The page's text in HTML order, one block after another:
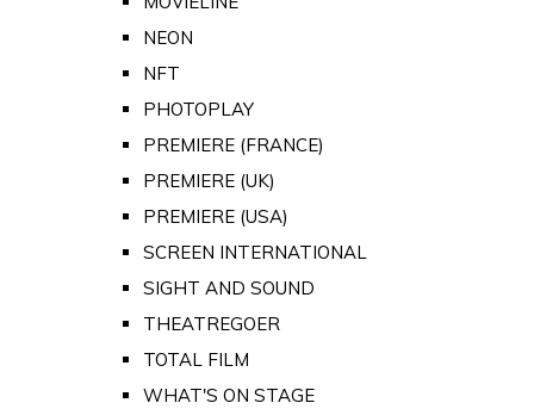
NEON
NFT
PHOTOPLAY
PREMIERE (FRANCE)
PREMIERE (UK)
PREMIERE (USA)
SCREEN INTERNATIONAL
SIGHT AND SOUND
THEATREGOER
TOTAL FILM
WHAT'S ON STAGE